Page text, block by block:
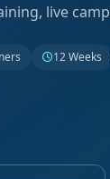
live
12 Weeks